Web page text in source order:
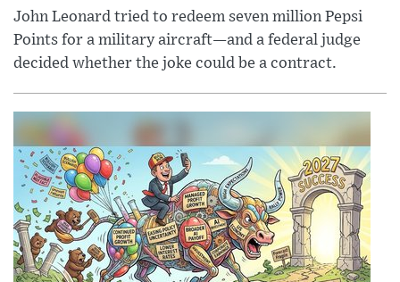
John Leonard tried to redeem seven million Pepsi
Points for a military aircraft—and a federal judge
decided whether the joke could be a contract.